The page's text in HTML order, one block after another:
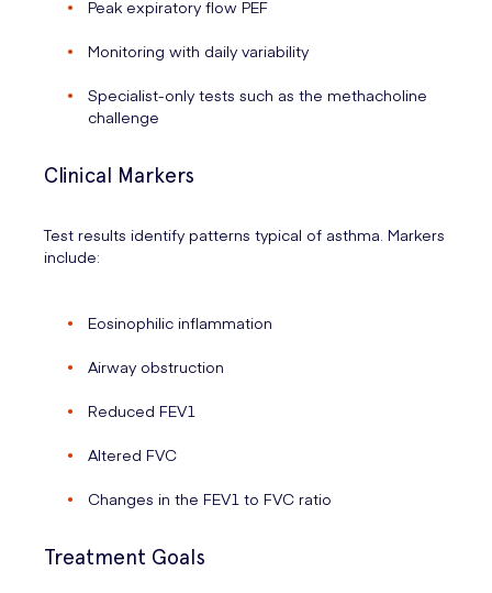
Peak expiratory flow PEF
Monitoring with daily variability
Specialist-only tests such as the methacholine
challenge
Clinical Markers
Test results identify patterns typical of asthma. Markers
include:
Eosinophilic inflammation
Airway obstruction
Reduced FEV1
Altered FVC
Changes in the FEV1 to FVC ratio
Treatment Goals